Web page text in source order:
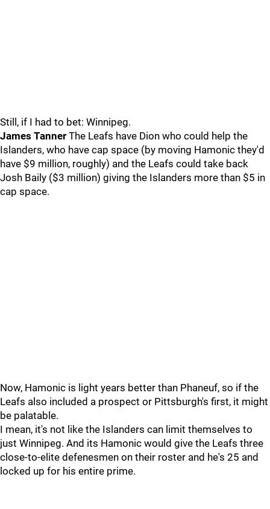
Still, if I had to bet: Winnipeg.
James Tanner The Leafs have Dion who could help the
Islanders, who have cap space (by moving Hamonic they'd
have $9 million, roughly) and the Leafs could take back
Josh Baily ($3 million) giving the Islanders more than $5 in
cap space.
Now, Hamonic is light years better than Phaneuf, so if the
Leafs also included a prospect or Pittsburgh's first, it might
be palatable.
I mean, it's not like the Islanders can limit themselves to
just Winnipeg. And its Hamonic would give the Leafs three
close-to-elite defenesmen on their roster and he's 25 and
locked up for his entire prime.